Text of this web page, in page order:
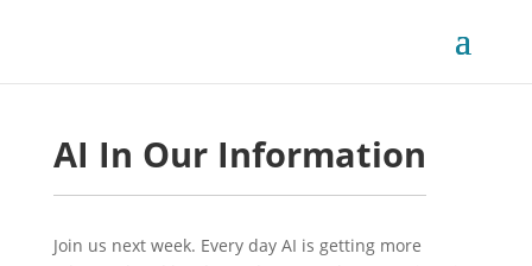
AI In Our Information
Join us next week. Every day AI is getting more